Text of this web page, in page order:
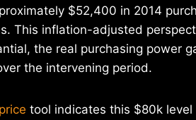
$52,400 in 2014
This inflation-adjusted
the real purchasing power
the intervening period.
tool indicates this $80k level